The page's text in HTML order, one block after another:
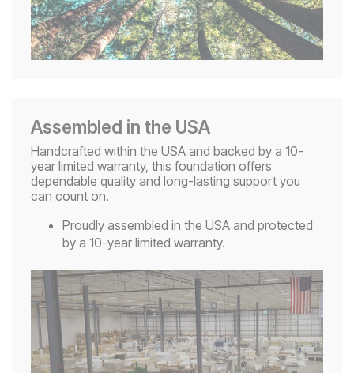
Assembled in the USA
Handcrafted within the USA and backed by a 10-
year limited warranty, this foundation offers
dependable quality and long-lasting support you
can count on.
Proudly assembled in the USA and protected
by a 10-year limited warranty.